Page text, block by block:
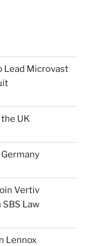
Lead Microvast
UK
Vertiv
Law
Lennox